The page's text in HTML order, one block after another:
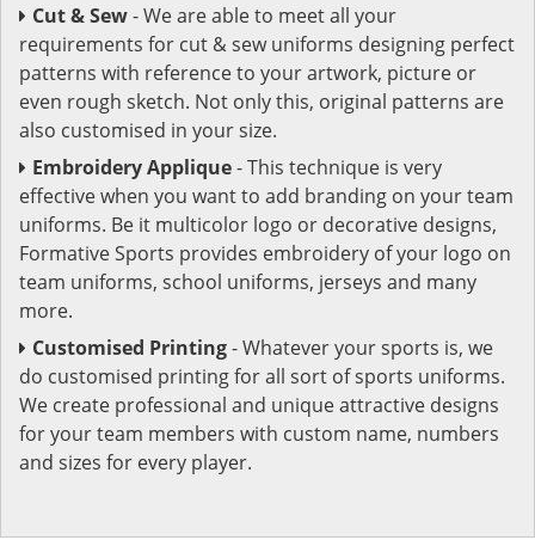
Cut & Sew- We are able to meet all your
requirements for cut & sew uniforms designing perfect
patterns with reference to your artwork, picture or
even rough sketch. Not only this, original patterns are
also customised in your size.
Embroidery Applique- This technique is very
effective when you want to add branding on your team
uniforms. Be it multicolor logo or decorative designs,
Formative Sports provides embroidery of your logo on
team uniforms, school uniforms, jerseys and many
more.
Customised Printing- Whatever your sports is, we
do customised printing for all sort of sports uniforms.
We create professional and unique attractive designs
for your team members with custom name, numbers
and sizes for every player.